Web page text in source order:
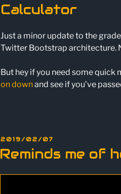
Calculator
Just a minor update to the
Twitter Bootstrap architecture.
But hey if you need some quick
on downand see if you’ve
POSTED
2019/02/07
Reminds me of